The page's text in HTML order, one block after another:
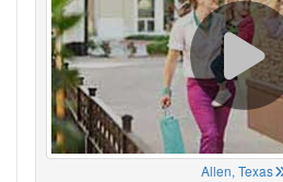
Allen, Texas